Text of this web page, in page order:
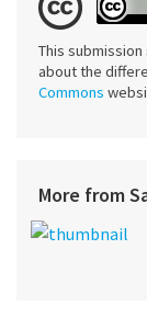
This
about the
Commons
More from